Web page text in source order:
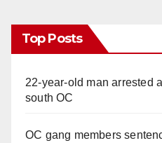
Top Posts
22-year-old man arrested
south OC
OC gang members